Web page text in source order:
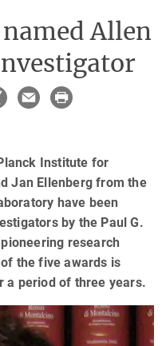
Allen
Institute for
Jan Ellenberg from the
have been
by the Paul G.
research
the five awards is
a period of three years.